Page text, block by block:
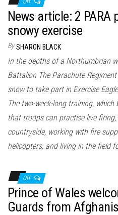
Off
News article: 2
snowy exercise
By SHARON BLACK
In the depths of a Northumbrian
Battalion The Parachute
snow to take part in Exercise
The two-week-long training,
that troops can practise live
countryside, working with fire
helicopters, and living in the field
Off
Prince of Wales
Guards from